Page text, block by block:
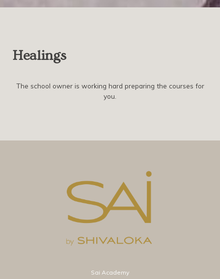
Healings
The school owner is working hard preparing the courses for
you.
Sai Academy